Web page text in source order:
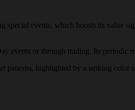
events, which boosts its value
events or through trading. Its periodic
patterns, highlighted by a striking